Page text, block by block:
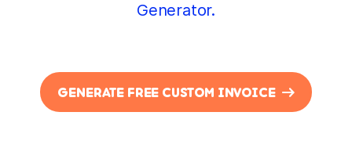
Generator.
GENERATE FREE CUSTOM INVOICE